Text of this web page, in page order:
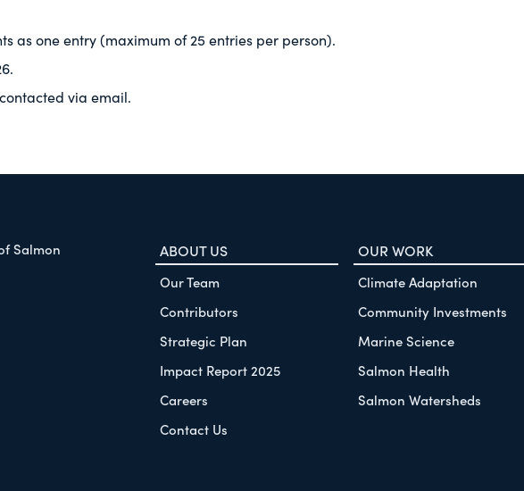
as one entry (maximum of 25 entries per person).
via email.
Salmon ABOUT US
Our Team
Contributors
Strategic Plan
Impact Report 2025
Careers
Contact Us
OUR WORK
Climate Adaptation
Community Investments
Marine Science
Salmon Health
Salmon Watersheds